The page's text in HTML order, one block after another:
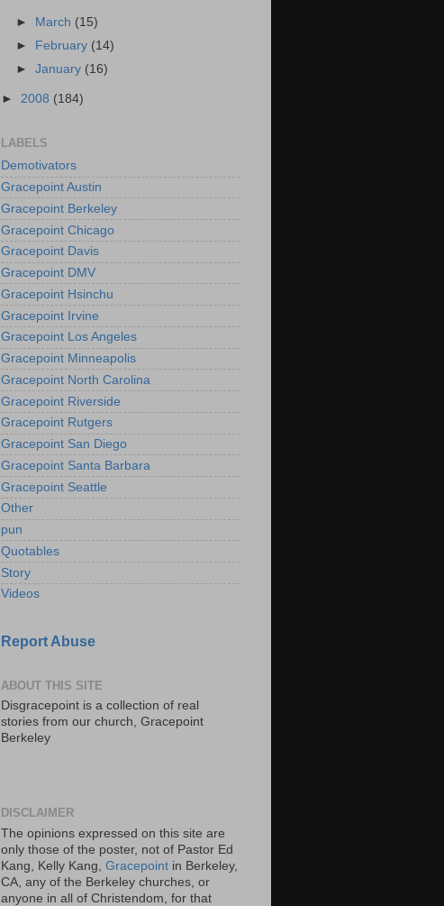
► March (15)
►
February (14)
►January (16)
► 2008 (184)
LABELS
Demotivators
Gracepoint Austin
Gracepoint Berkeley
Gracepoint Chicago
Gracepoint Davis
Gracepoint DMV
Gracepoint Hsinchu
Gracepoint Irvine
Gracepoint Los Angeles
Gracepoint Minneapolis
Gracepoint North Carolina
Gracepoint Riverside
Gracepoint Rutgers
Gracepoint San Diego
Gracepoint Santa Barbara
Gracepoint Seattle
Other
pun
Quotables
Story
Videos
Report Abuse
ABOUT THIS SITE
Disgracepoint is a collection of real
stories from our church, Gracepoint
Berkeley
DISCLAIMER
The opinions expressed on this site are
only those of the poster, not of Pastor Ed
Kang, Kelly Kang, Gracepoint in Berkeley,
CA, any of the Berkeley churches, or
anyone in all of Christendom, for that